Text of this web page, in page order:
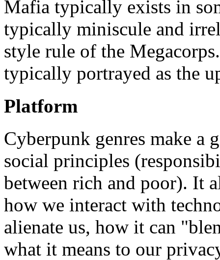
Mafia typically exists in
typically miniscule and
style rule of the
typically portrayed as the
Platform
Cyberpunk genres make a
social principles
between rich and poor). It
how we interact with
alienate us, how it can
what it means to our